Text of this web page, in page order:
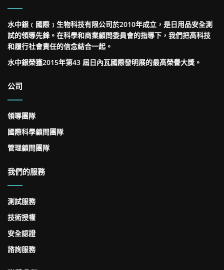
水中銀﹝國際﹞生物科技有限公司於2010年成立，是日用品安全測
試的領導先鋒。在科學和商業顧問委員會的指導下，我們把高科技
和履行社會責任的信念結合一起。
水中銀榮獲2015年第43 屆日內瓦國際發明展的最高榮譽大獎。
公司
領導團隊
國際科學顧問團隊
管理顧問團隊
我們的服務
測試服務
技術授權
安全認證
諮詢服務